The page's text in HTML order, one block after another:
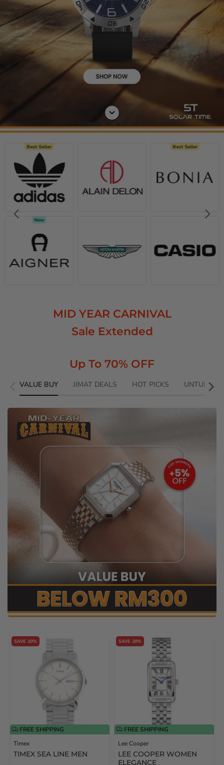
Best Seller
New
Best Seller
MID YEAR CARNIVAL
Sale Extended
Up To 70% OFF
VALUE BUY JIMAT DEALS HOT PICKS UNTUNG
SAVE 10%
FREE SHIPPING
Timex
TIMEX SEA LINE MEN
SAVE 28%
FREE SHIPPING
Lee Cooper
LEE COOPER WOMEN
ELEGANCE